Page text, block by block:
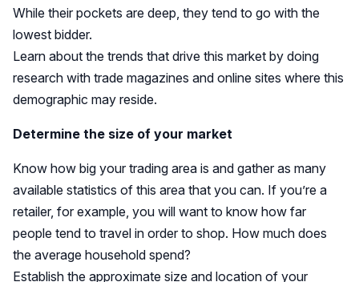
While their pockets are deep, they tend to go with the
lowest bidder.
Learn about the trends that drive this market by doing
research with trade magazines and online sites where this
demographic may reside.
Determine the size of your market
Know how big your trading area is and gather as many
available statistics of this area that you can. If you’re a
retailer, for example, you will want to know how far
people tend to travel in order to shop. How much does
the average household spend?
Establish the approximate size and location of your